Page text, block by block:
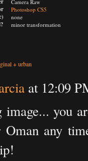
Camera Raw
Photoshop CS5
none
minor transformation
+urban
at 12:09
image... you
any